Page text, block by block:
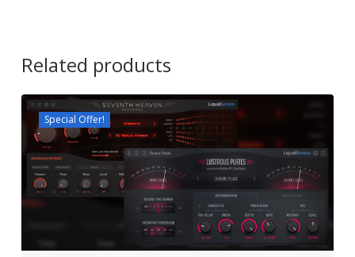
Related products
Special Offer!